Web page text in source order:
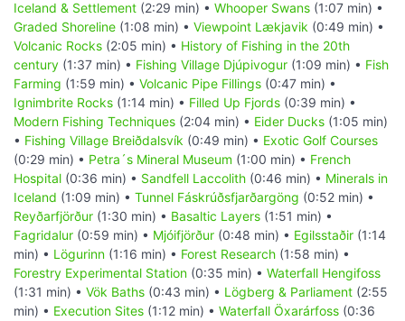
Iceland & Settlement (2:29 min) • Whooper Swans (1:07 min) •
Graded Shoreline (1:08 min) • Viewpoint Lækjavik (0:49 min) •
Volcanic Rocks (2:05 min) • History of Fishing in the 20th
century (1:37 min) • Fishing Village Djúpivogur (1:09 min) • Fish
Farming (1:59 min) • Volcanic Pipe Fillings (0:47 min) •
Ignimbrite Rocks (1:14 min) • Filled Up Fjords (0:39 min) •
Modern Fishing Techniques (2:04 min) • Eider Ducks (1:05 min)
• Fishing Village Breiðdalsvík (0:49 min) • Exotic Golf Courses
(0:29 min) • Petra´s Mineral Museum (1:00 min) • French
Hospital (0:36 min) • Sandfell Laccolith (0:46 min) • Minerals in
Iceland (1:09 min) • Tunnel Fáskrúðsfjarðargöng (0:52 min) •
Reyðarfjörður (1:30 min) • Basaltic Layers (1:51 min) •
Fagridalur (0:59 min) • Mjóifjörður (0:48 min) • Egilsstaðir (1:14
min) • Lögurinn (1:16 min) • Forest Research (1:58 min) •
Forestry Experimental Station (0:35 min) • Waterfall Hengifoss
(1:31 min) • Vök Baths (0:43 min) • Lögberg & Parliament (2:55
min) • Execution Sites (1:12 min) • Waterfall Öxarárfoss (0:36